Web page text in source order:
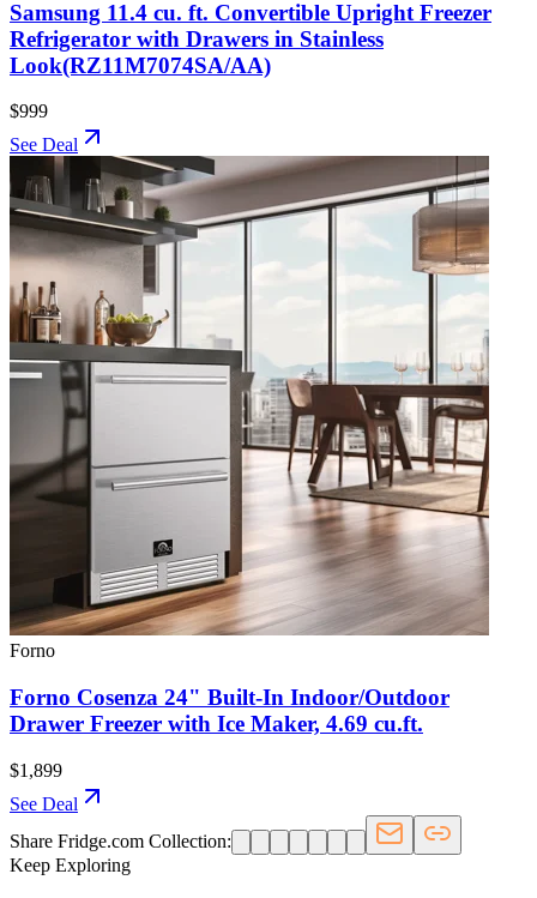
Samsung 11.4 cu. ft. Convertible Upright Freezer
Refrigerator with Drawers in Stainless
Look(RZ11M7074SA/AA)
$999
See Deal
Forno
Forno Cosenza 24" Built-In Indoor/Outdoor
Drawer Freezer with Ice Maker, 4.69 cu.ft.
$1,899
See Deal
Share Fridge.com Collection:
Keep Exploring